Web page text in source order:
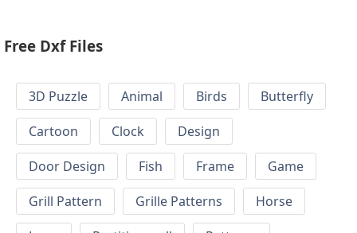
Free Dxf Files
3D Puzzle Animal Birds
Butterfly
Cartoon
Clock
Design
Door Design
Fish Frame
Game
Grill Pattern
Grille Patterns
Horse